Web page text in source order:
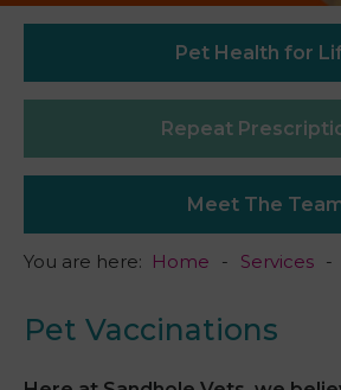
Pet Health for
Repeat
Meet The
You are here: Home Services
Pet Vaccinations